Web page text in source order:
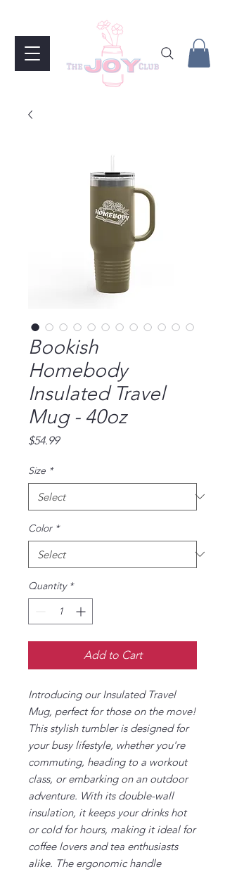
Bookish
Homebody
Insulated Travel
Mug - 40oz
$54.99Price
Size *
Color *
Quantity *
Add to Cart
Introducing our Insulated Travel
Mug, perfect for those on the move!
This stylish tumbler is designed for
your busy lifestyle, whether you're
commuting, heading to a workout
class, or embarking on an outdoor
adventure. With its double-wall
insulation, it keeps your drinks hot
or cold for hours, making it ideal for
coffee lovers and tea enthusiasts
alike. The ergonomic handle